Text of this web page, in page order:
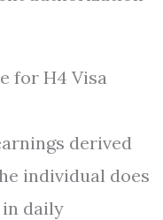
for H4 Visa
derived
individual does
daily